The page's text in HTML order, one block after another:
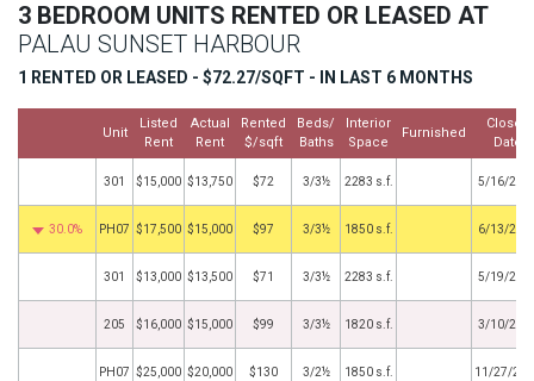
3 BEDROOM UNITS RENTED OR LEASED AT
PALAU SUNSET HARBOUR
1 RENTED OR LEASED - $72.27/SQFT - IN LAST 6 MONTHS
Unit
Listed
Rent
Actual
Rent
Rented
$/sqft
Beds/
Baths
Interior
Space
Furnished
Closed
Date
301 $15,000 $13,750 $72 3/3½ 2283 s.f. 5/16/
30.0% PH07 $17,500 $15,000 $97 3/3½ 1850 s.f. 6/13/
301 $13,000 $13,500 $71 3/3½ 2283 s.f. 5/19/
205 $16,000 $15,000 $99 3/3½ 1820 s.f. 3/10/
PH07 $25,000 $20,000 $130 3/2½ 1850 s.f. 11/27/